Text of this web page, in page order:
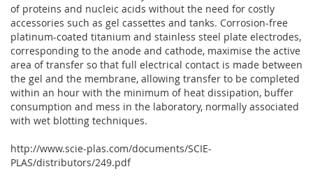
of proteins and nucleic acids without the need for costly
accessories such as gel cassettes and tanks. Corrosion-free
platinum-coated titanium and stainless steel plate electrodes,
corresponding to the anode and cathode, maximise the active
area of transfer so that full electrical contact is made between
the gel and the membrane, allowing transfer to be completed
within an hour with the minimum of heat dissipation, buffer
consumption and mess in the laboratory, normally associated
with wet blotting techniques.
http://www.scie-plas.com/documents/SCIE-
PLAS/distributors/249.pdf